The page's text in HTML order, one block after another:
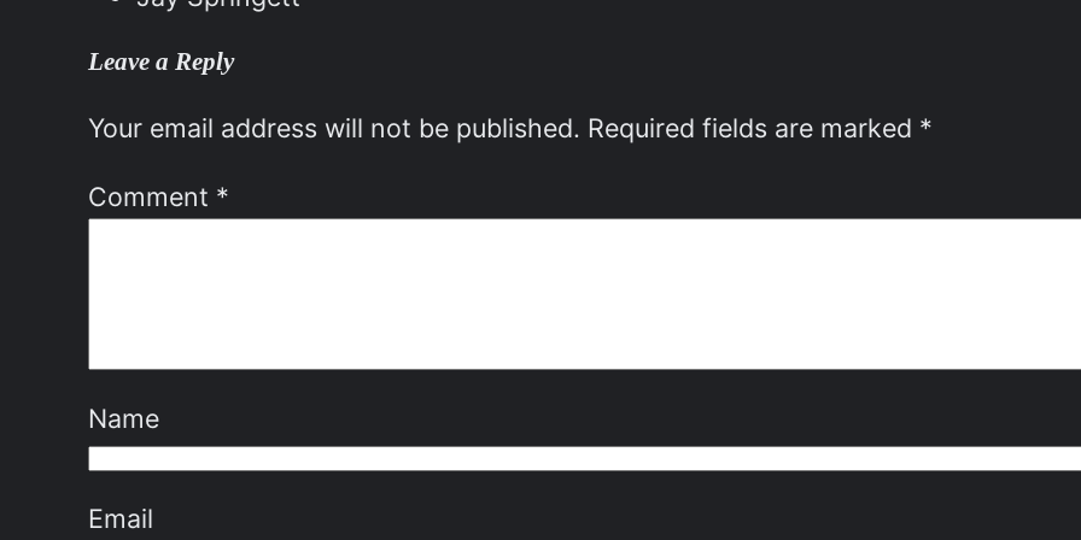
Leave a Reply
Your email address will not be published. Required fields are marked *
Comment *
Name
Email